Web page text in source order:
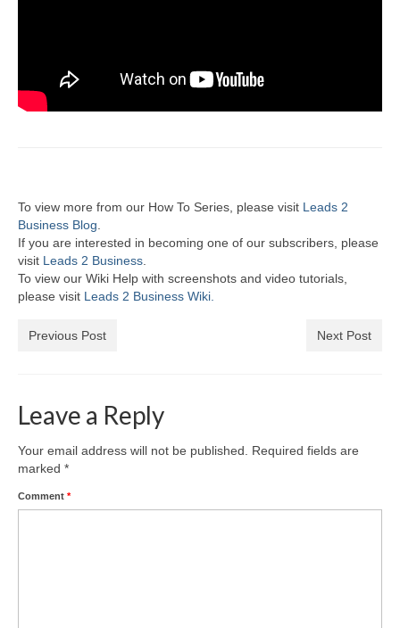
To view more from our How To Series, please visit Leads 2
Business Blog.
If you are interested in becoming one of our subscribers, please
visit Leads 2 Business.
To view our Wiki Help with screenshots and video tutorials,
please visit Leads 2 Business Wiki.
Previous Post Next Post
Leave a Reply
Your email address will not be published. Required fields are
marked *
Comment *